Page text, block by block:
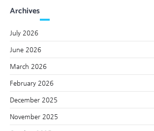
Archives
July 2026
June 2026
March 2026
February 2026
December 2025
November 2025